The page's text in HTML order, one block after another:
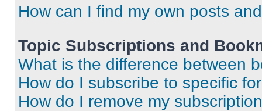
How can I find my own posts
Topic Subscriptions and
What is the difference between
How do I subscribe to specific
How do I remove my